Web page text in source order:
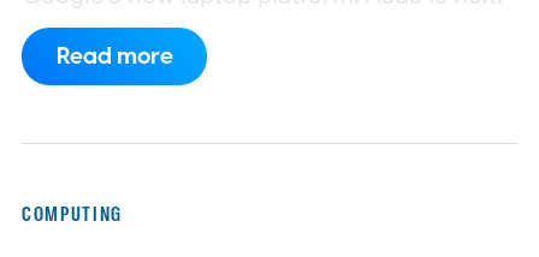
the latest manufacturer to surface ahead of
launch.
Digital Citizen has published
Read more
COMPUTING